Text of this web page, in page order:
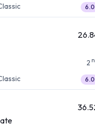
6.0
2
6.0